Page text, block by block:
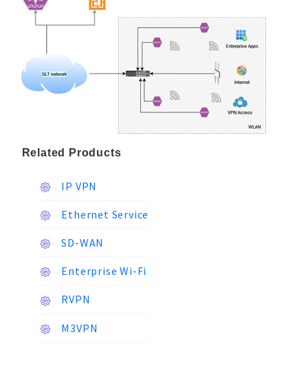
Related Products
IP VPN
Ethernet Service
SD-WAN
Enterprise Wi-Fi
RVPN
M3VPN